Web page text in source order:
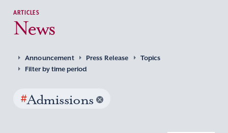
ARTICLES
News
Announcement Press Release
Topics
Filter by time period
#Admissions